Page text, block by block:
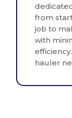
from
job to
with
hauler